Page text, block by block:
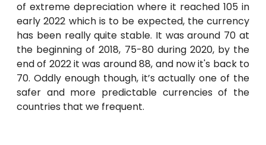
of extreme depreciation where it reached 105 in
early 2022 which is to be expected, the currency
has been really quite stable. It was around 70 at
the beginning of 2018, 75-80 during 2020, by the
end of 2022 it was around 88, and now it's back to
70. Oddly enough though, it’s actually one of the
safer and more predictable currencies of the
countries that we frequent.